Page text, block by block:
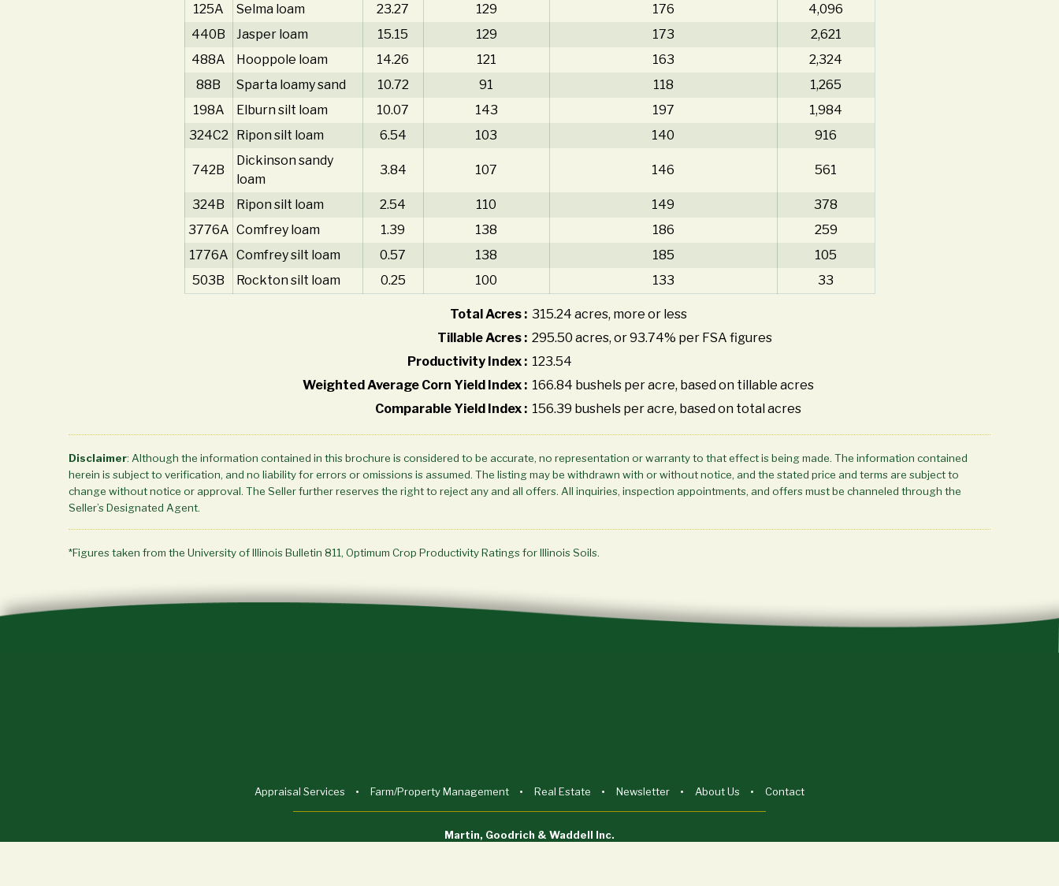
125A
Selma loam 23.27 129 176
4,096
440B
Jasper loam 15.15 129 173
2,621
488A
Hooppole loam 14.26 121 163
2,324
88B
Sparta loamy sand 10.72 91 118
1,265
198A
Elburn silt loam 10.07 143 197
1,984
324C2
Ripon silt loam 6.54 103 140 916
742B
Dickinson sandy
loam
3.84 107 146 561
324B Ripon silt loam 2.54 110 149
378
3776A Comfrey loam 1.39 138 186
259
1776A Comfrey silt loam 0.57 138 185
105
503B
Rockton silt loam 0.25 100 133 33
Total Acres : 315.24 acres, more or less
Tillable Acres : 295.50 acres, or 93.74% per FSA figures
Productivity Index : 123.54
Weighted Average Corn Yield Index : 166.84 bushels per acre, based on tillable acres
Comparable Yield Index : 156.39 bushels per acre, based on total acres
Disclaimer: Although the information contained in this brochure is considered to be accurate, no representation or warranty to that effect is being made. The information contained
herein is subject to verification, and no liability for errors or omissions is assumed. The listing may be withdrawn with or without notice, and the stated price and terms are subject to
change without notice or approval. The Seller further reserves the right to reject any and all offers. All inquiries, inspection appointments, and offers must be channeled through the
Seller’s Designated Agent.
*Figures taken from the University of Illinois Bulletin 811, Optimum Crop Productivity Ratings for Illinois Soils.
Appraisal Services Farm/Property Management Real Estate Newsletter About Us Contact
Martin, Goodrich & Waddell Inc.